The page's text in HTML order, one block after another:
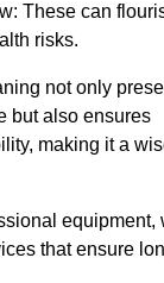
These can
risks.
not only
but also ensures
making it a
equipment,
that ensure